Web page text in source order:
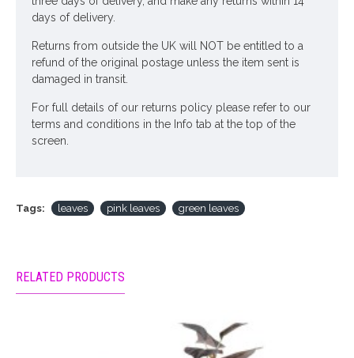
days of delivery.
Returns from outside the UK will NOT be entitled to a
refund of the original postage unless the item sent is
damaged in transit.
For full details of our returns policy please refer to our
terms and conditions in the Info tab at the top of the
screen.
Tags: leaves pink leaves green leaves
RELATED PRODUCTS